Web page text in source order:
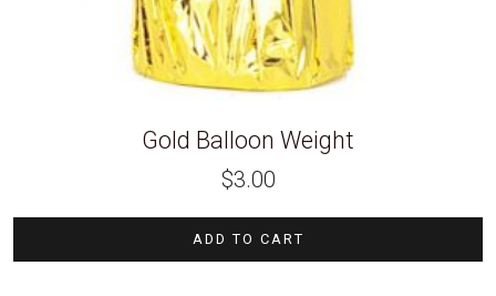
Gold Balloon Weight
$3.00
ADD TO CART